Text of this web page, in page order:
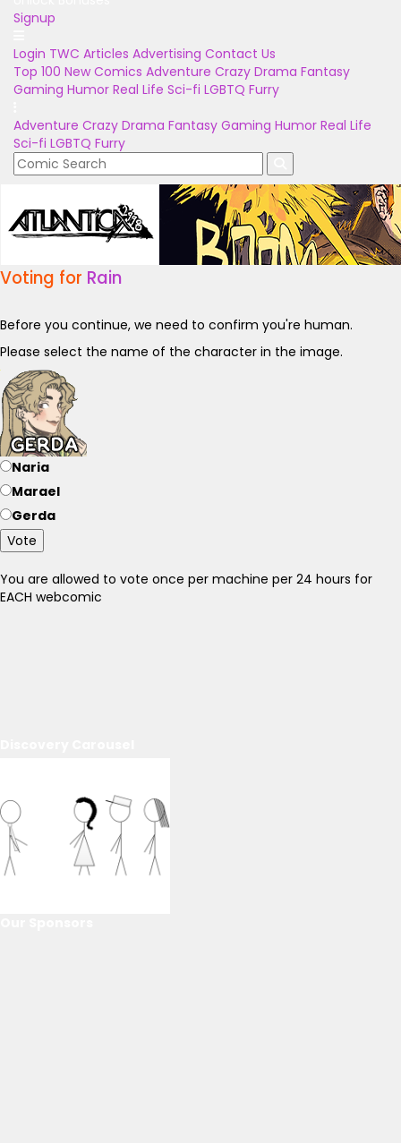
Signup
Login TWC Articles Advertising Contact Us
Top 100 New Comics Adventure Crazy Drama Fantasy
Gaming Humor Real Life Sci-fi LGBTQ Furry
Adventure Crazy Drama Fantasy Gaming Humor Real Life
Sci-fi LGBTQ Furry
Voting for Rain
Before you continue, we need to confirm you're human.
Please select the name of the character in the image.
Naria
Marael
Gerda
Vote
You are allowed to vote once per machine per 24 hours for
EACH webcomic